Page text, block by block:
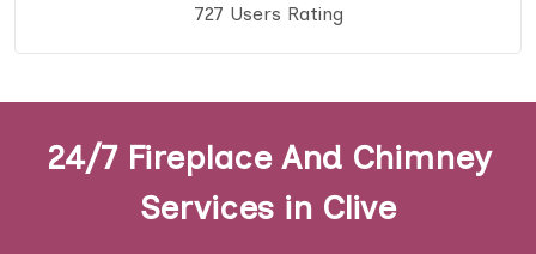
727 Users Rating
24/7 Fireplace And Chimney
Services in Clive